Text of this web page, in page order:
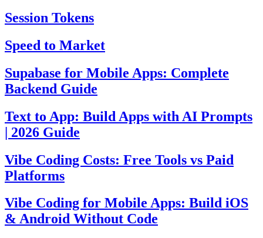
Session Tokens
Speed to Market
Supabase for Mobile Apps: Complete
Backend Guide
Text to App: Build Apps with AI Prompts
| 2026 Guide
Vibe Coding Costs: Free Tools vs Paid
Platforms
Vibe Coding for Mobile Apps: Build iOS
& Android Without Code